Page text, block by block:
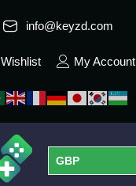
info@keyzd.com
Wishlist My Account
GBP